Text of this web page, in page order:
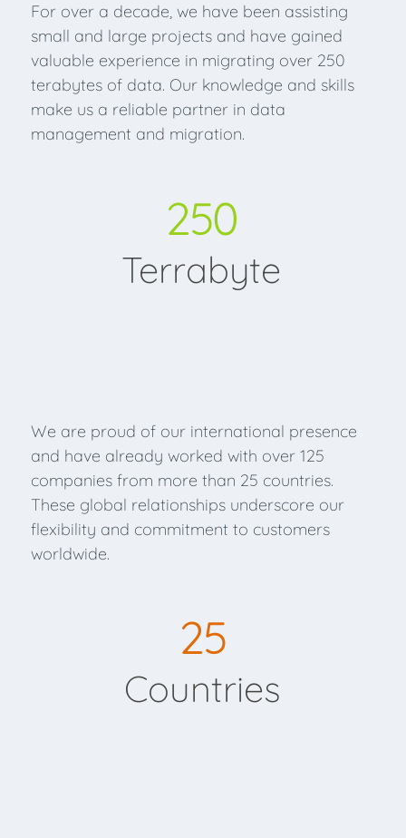
For over a decade, we have been assisting
small and large projects and have gained
valuable experience in migrating over 250
terabytes of data. Our knowledge and skills
make us a reliable partner in data
management and migration.
250
Terrabyte
We are proud of our international presence
and have already worked with over 125
companies from more than 25 countries.
These global relationships underscore our
flexibility and commitment to customers
worldwide.
25
Countries